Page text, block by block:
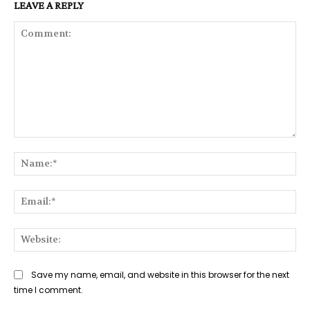
LEAVE A REPLY
Save my name, email, and website in this browser for the next
time I comment.